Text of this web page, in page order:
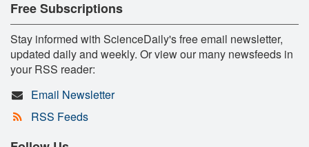
Free Subscriptions
Stay informed with ScienceDaily's free email newsletter,
updated daily and weekly. Or view our many newsfeeds in
your RSS reader:
Email Newsletter
RSS Feeds